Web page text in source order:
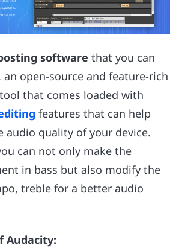
software that you can
an open-source and feature-rich
that comes loaded with
features that can help
audio quality of your device.
can not only make the
in bass but also modify the
treble for a better audio
Audacity: